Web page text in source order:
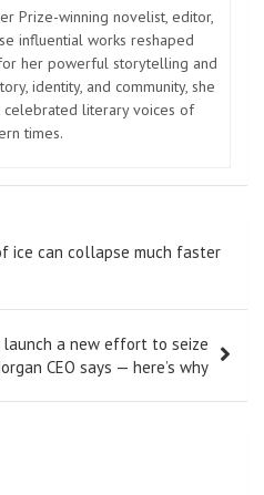
Prize-winning novelist, editor,
influential works reshaped
her powerful storytelling and
identity, and community, she
literary voices of
times.
ice can collapse much faster
launch a new effort to seize
CEO says — here’s why